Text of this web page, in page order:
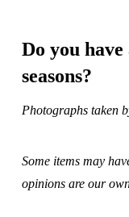
Do you
seasons?
Photographs taken
Some items may
opinions are our